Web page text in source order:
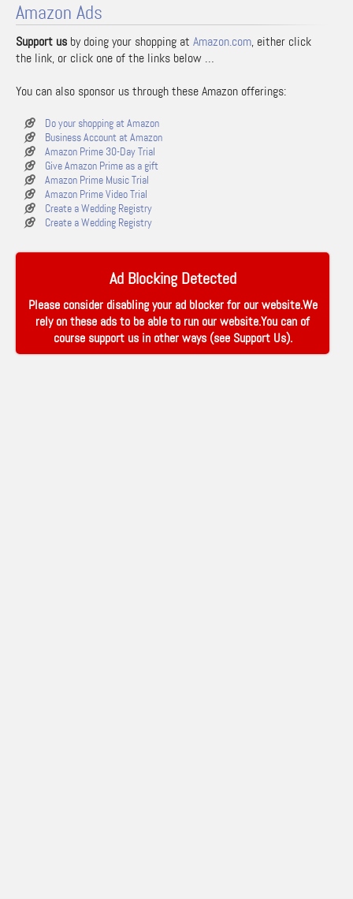
Amazon Ads
Support us by doing your shopping at Amazon.com, either click
the link, or click one of the links below …
You can also sponsor us through these Amazon offerings:
Do your shopping at Amazon
Business Account at Amazon
Amazon Prime 30-Day Trial
Give Amazon Prime as a gift
Amazon Prime Music Trial
Amazon Prime Video Trial
Create a Wedding Registry
Create a Wedding Registry
Ad Blocking Detected
Please consider disabling your ad blocker for our website.We
rely on these ads to be able to run our website.You can of
course support us in other ways (see Support Us).